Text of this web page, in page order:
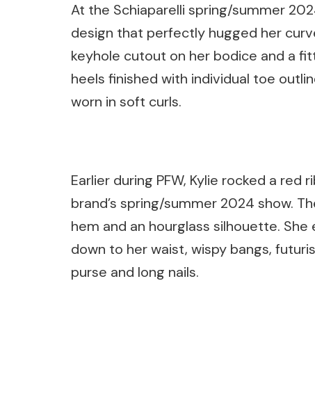
At the Schiaparelli spring/summer
design that perfectly hugged her
keyhole cutout on her bodice and a
heels finished with individual toe
worn in soft curls.
Earlier during PFW, Kylie rocked a
brand’s spring/summer 2024 show.
hem and an hourglass silhouette.
down to her waist, wispy bangs,
purse and long nails.